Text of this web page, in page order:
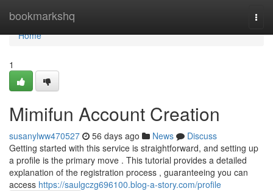
bookmarkshq
Home
Home
1
Mimifun Account Creation
susanylww470527 56 days ago News
Discuss
Getting started with this service is straightforward, and setting up
a profile is the primary move . This tutorial provides a detailed
explanation of the registration process , guaranteeing you can
access https://saulgczg696100.blog-a-story.com/profile